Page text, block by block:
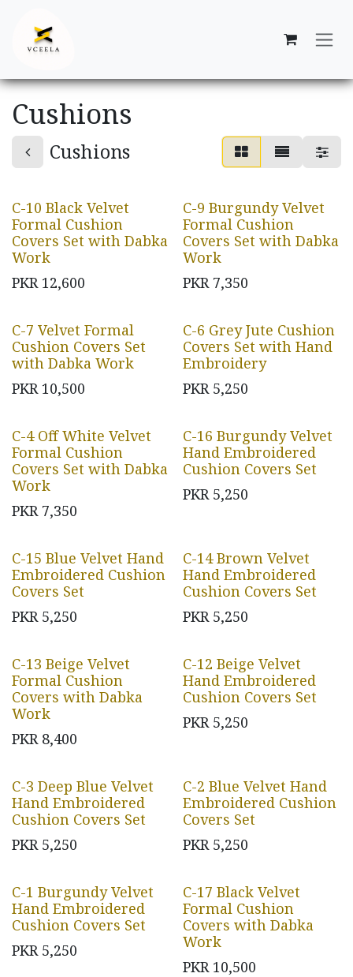
Cushions
Cushions
C-10 Black Velvet
Formal Cushion
Covers Set with Dabka
Work
PKR 12,600
C-9 Burgundy Velvet
Formal Cushion
Covers Set with Dabka
Work
PKR 7,350
C-7 Velvet Formal
Cushion Covers Set
with Dabka Work
PKR 10,500
C-6 Grey Jute Cushion
Covers Set with Hand
Embroidery
PKR 5,250
C-4 Off White Velvet
Formal Cushion
Covers Set with Dabka
Work
PKR 7,350
C-16 Burgundy Velvet
Hand Embroidered
Cushion Covers Set
PKR 5,250
C-15 Blue Velvet Hand
Embroidered Cushion
Covers Set
PKR 5,250
C-14 Brown Velvet
Hand Embroidered
Cushion Covers Set
PKR 5,250
C-13 Beige Velvet
Formal Cushion
Covers with Dabka
Work
PKR 8,400
C-12 Beige Velvet
Hand Embroidered
Cushion Covers Set
PKR 5,250
C-3 Deep Blue Velvet
Hand Embroidered
Cushion Covers Set
PKR 5,250
C-2 Blue Velvet Hand
Embroidered Cushion
Covers Set
PKR 5,250
C-1 Burgundy Velvet
Hand Embroidered
Cushion Covers Set
PKR 5,250
C-17 Black Velvet
Formal Cushion
Covers with Dabka
Work
PKR 10,500